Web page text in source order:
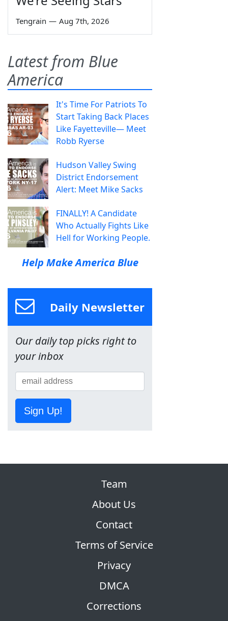
Tengrain — Aug 7th, 2026
Latest from Blue
America
It's Time For Patriots To
Start Taking Back Places
Like Fayetteville— Meet
Robb Ryerse
Hudson Valley Swing
District Endorsement
Alert: Meet Mike Sacks
FINALLY! A Candidate
Who Actually Fights Like
Hell for Working People.
Help Make America Blue
Daily Newsletter
Our daily top picks right to
your inbox
Sign Up!
Team
About Us
Contact
Terms of Service
Privacy
DMCA
Corrections